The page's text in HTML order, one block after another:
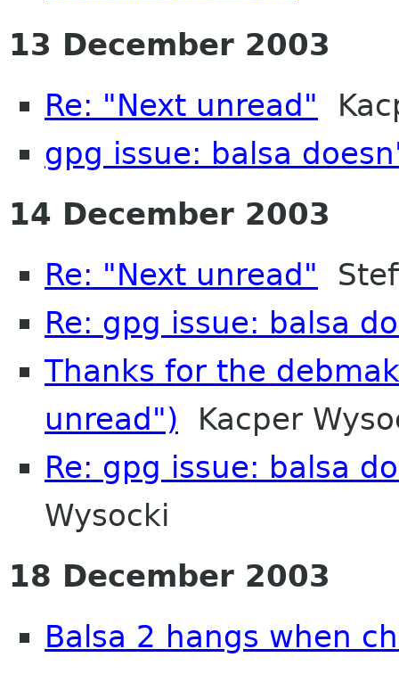
13 December 2003
Re: "Next unread"
gpg issue: balsa
14 December 2003
Re: "Next unread"
Re: gpg issue: balsa
Thanks for the
unread") Kacper
Re: gpg issue: balsa
Wysocki
18 December 2003
Balsa 2 hangs when